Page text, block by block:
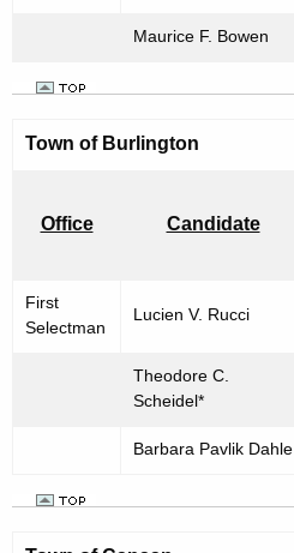
Maurice F. Bowen
Town of Burlington
Office Candidate
First
Selectman
Lucien V. Rucci
Theodore C.
Scheidel*
Barbara Pavlik Dahle